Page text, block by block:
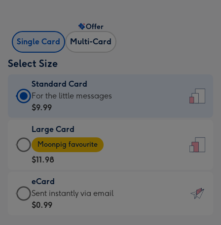
Single Card Multi-Card
Offer
Select Size
Standard Card
Standard
Card
$9.99
-
For
the
little
messages
-
For the little messages
$9.99
Large Card
Large
Card
-
$11.98
-
Moonpig
favourite
Moonpig favourite
$11.98
eCard
eCard
-
Sent instantly via email
$0.99